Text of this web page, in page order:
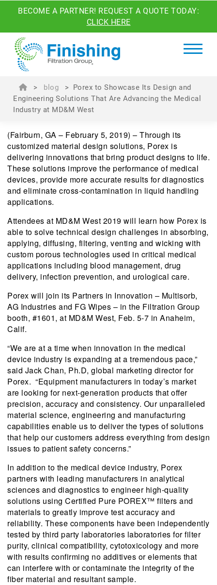
BECOME A PARTNER! REQUEST A QUOTE TODAY:
CLICK HERE
> blog > Porex to Showcase Its Design and
Engineering Solutions That Are Advancing the Medical
Industry at MD&M West
(Fairburn, GA – February 5, 2019) – Through its
customized material design solutions, Porex is
delivering innovations that bring product designs to life.
These solutions improve the performance of medical
devices, provide more accurate results for diagnostics
and eliminate cross-contamination in liquid handling
applications.
Attendees at MD&M West 2019 will learn how Porex is
able to solve technical design challenges in absorbing,
applying, diffusing, filtering, venting and wicking with
custom porous technologies used in critical medical
applications including blood management, drug
delivery, infection prevention, and urological care.
Porex will join its Partners in Innovation – Multisorb,
AG Industries and FG Wipes – in the Filtration Group
booth, #1601, at MD&M West, Feb. 5-7 in Anaheim,
Calif.
“We are at a time when innovation in the medical
device industry is expanding at a tremendous pace,”
said Jack Chan, Ph.D, global marketing director for
Porex. “Equipment manufacturers in today’s market
are looking for next-generation products that offer
precision, accuracy and consistency. Our unparalleled
material science, engineering and manufacturing
capabilities enable us to deliver the types of solutions
that help our customers address everything from design
issues to patient safety concerns.”
In addition to the medical device industry, Porex
partners with leading manufacturers in analytical
sciences and diagnostics to engineer high-quality
solutions using Certified Pure POREX™ filters and
materials to greatly improve test accuracy and
reliability. These components have been independently
tested by third party laboratories laboratories for filter
purity, clinical compatibility, cytotoxicology and more
with results confirming no additives or elements that
can interfere with or contaminate the integrity of the
fiber material and resultant sample.